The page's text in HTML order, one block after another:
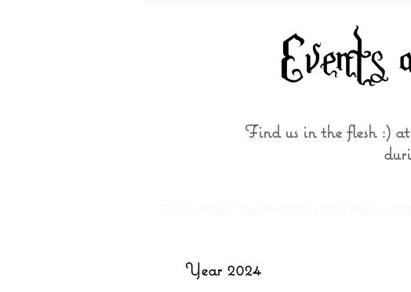
Events
Find us in the flesh :)
Year 2024